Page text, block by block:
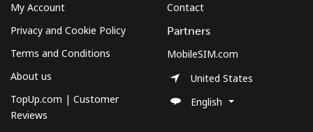
Log in
Continue with
My Account
Privacy and Cookie Policy
Terms and Conditions
About us
TopUp.com | Customer
Reviews
Contact
Partners
MobileSIM.com
United States
English